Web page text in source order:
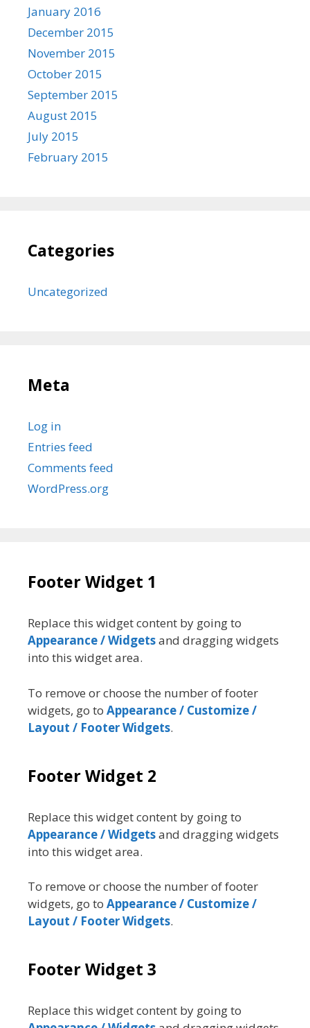
January 2016
December 2015
November 2015
October 2015
September 2015
August 2015
July 2015
February 2015
Categories
Uncategorized
Meta
Log in
Entries feed
Comments feed
WordPress.org
Footer Widget 1
Replace this widget content by going to
Appearance / Widgetsand dragging widgets
into this widget area.
To remove or choose the number of footer
widgets, go to Appearance / Customize /
Layout / Footer Widgets.
Footer Widget 2
Replace this widget content by going to
Appearance / Widgetsand dragging widgets
into this widget area.
To remove or choose the number of footer
widgets, go to Appearance / Customize /
Layout / Footer Widgets.
Footer Widget 3
Replace this widget content by going to